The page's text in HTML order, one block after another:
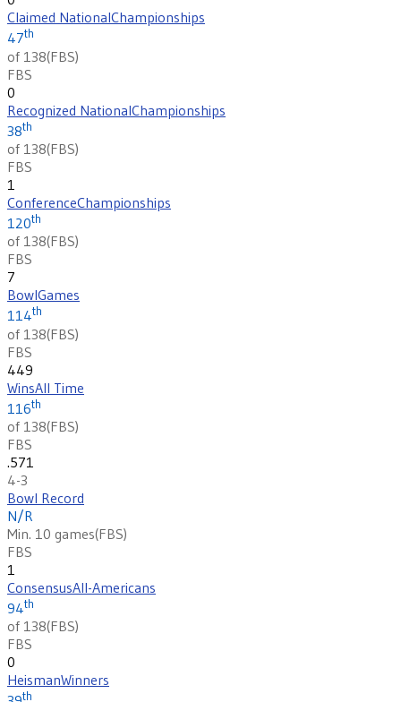
Claimed NationalChampionships
47th
of 138(FBS)
FBS
0
Recognized NationalChampionships
38th
of 138(FBS)
FBS
1
ConferenceChampionships
120th
of 138(FBS)
FBS
7
BowlGames
114th
of 138(FBS)
FBS
449
WinsAll Time
116th
of 138(FBS)
FBS
.571
4-3
Bowl Record
N/R
Min. 10 games(FBS)
FBS
1
ConsensusAll-Americans
94th
of 138(FBS)
FBS
0
HeismanWinners
th